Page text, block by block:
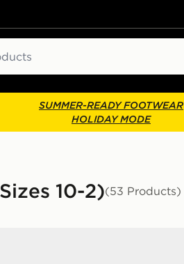
SUMMER-READY FOOTWEAR
HOLIDAY MODE
10-2)(53 Products)